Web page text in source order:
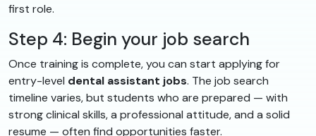
first role.
Step 4: Begin your job search
Once training is complete, you can start applying for
entry-level dental assistant jobs. The job search
timeline varies, but students who are prepared — with
strong clinical skills, a professional attitude, and a solid
resume — often find opportunities faster.